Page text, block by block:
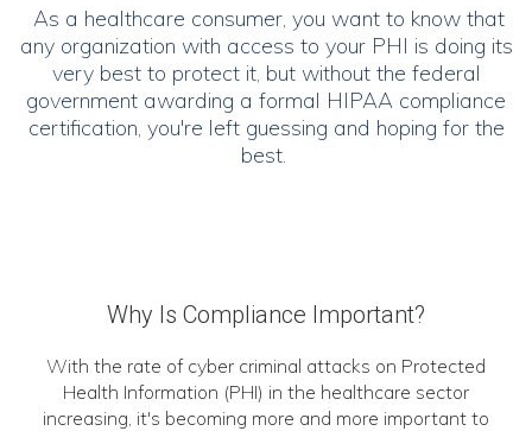
As a healthcare consumer, you want to know that
any organization with access to your PHI is doing its
very best to protect it, but without the federal
government awarding a formal HIPAA compliance
certification, you're left guessing and hoping for the
best.
Why Is Compliance Important?
With the rate of cyber criminal attacks on Protected
Health Information (PHI) in the healthcare sector
increasing, it's becoming more and more important to